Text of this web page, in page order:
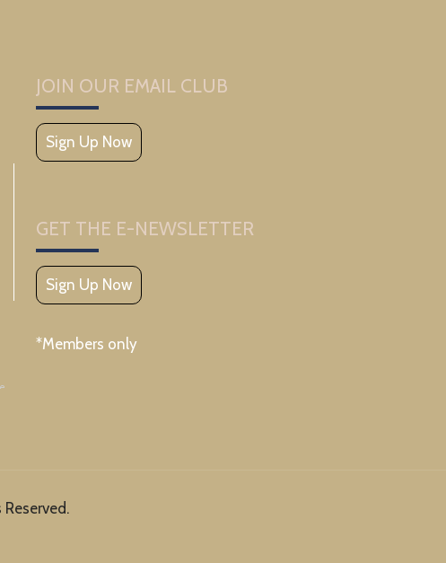
JOIN OUR EMAIL CLUB
Sign Up Now
GET THE E-NEWSLETTER
Sign Up Now
*Members only